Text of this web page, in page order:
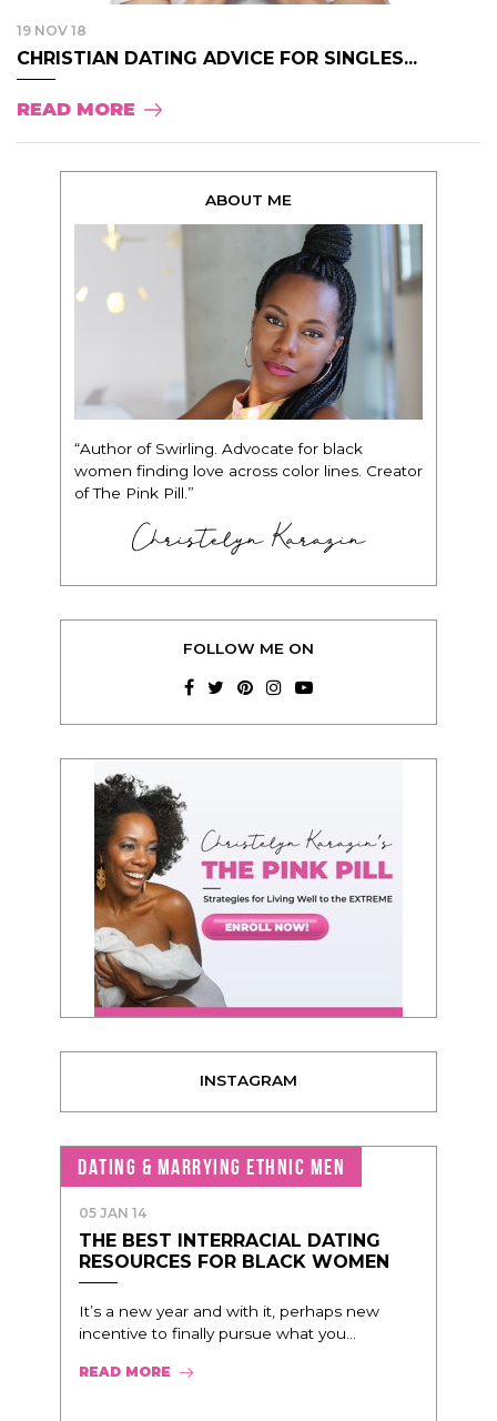
19 NOV 18
CHRISTIAN DATING ADVICE FOR SINGLES...
READ MORE
ABOUT ME
“Author of Swirling. Advocate for black
women finding love across color lines. Creator
of The Pink Pill.”
Christelyn Karazin
FOLLOW ME ON
INSTAGRAM
DATING & MARRYING ETHNIC MEN
05 JAN 14
THE BEST INTERRACIAL DATING
RESOURCES FOR BLACK WOMEN
It’s a new year and with it, perhaps new
incentive to finally pursue what you...
READ MORE